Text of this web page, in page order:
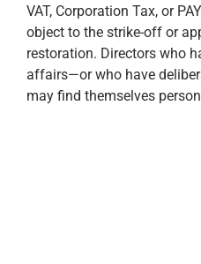
VAT, Corporation Tax, or
object to the strike-off or
restoration. Directors who
affairs—or who have
may find themselves